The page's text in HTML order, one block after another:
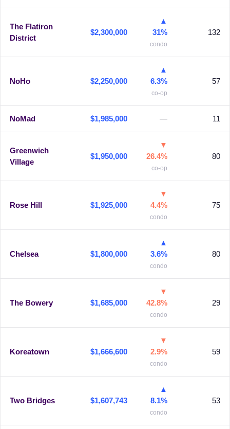
The Flatiron
District
$2,300,000
▲
31%
condo
132
NoHo $2,250,000
▲
6.3%
co-op
57
NoMad $1,985,000 — 11
Greenwich
Village
$1,950,000
▼
26.4%
co-op
80
Rose Hill $1,925,000
▼
4.4%
condo
75
Chelsea $1,800,000
▲
3.6%
condo
80
The Bowery $1,685,000
▼
42.8%
condo
29
Koreatown $1,666,600
▼
2.9%
condo
59
Two Bridges $1,607,743
▲
8.1%
condo
53